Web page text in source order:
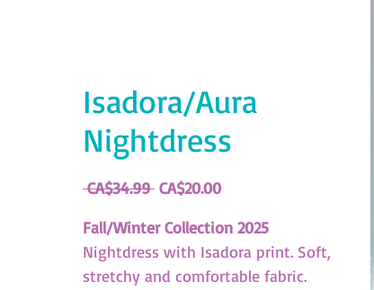
Isadora/Aura
Nightdress
CA$34.99 Regular
CA$20.00Sale
Fall/Winter Collection 2025
Nightdress with Isadora print. Soft,
stretchy and comfortable fabric.